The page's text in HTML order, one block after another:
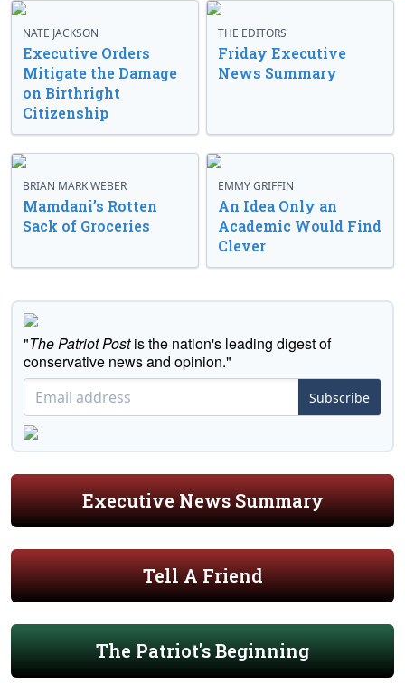
NATE JACKSON
Executive Orders
Mitigate the Damage
on Birthright
Citizenship
THE EDITORS
Friday Executive
News Summary
BRIAN MARK WEBER
Mamdani’s Rotten
Sack of Groceries
EMMY GRIFFIN
An Idea Only an
Academic Would Find
Clever
"The Patriot Postis the nation's leading digest of
conservative news and opinion."
Subscribe
Executive News Summary
Tell A Friend
The Patriot's Beginning